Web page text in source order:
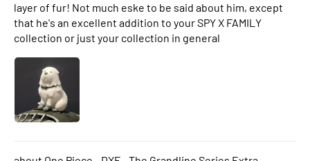
layer of fur! Not much eske to be said about him, except
that he's an excellent addition to your SPY X FAMILY
collection or just your collection in general